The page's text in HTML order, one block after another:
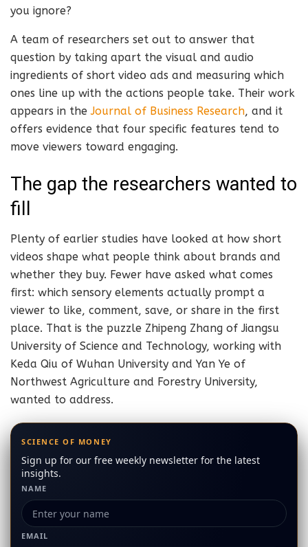
you ignore?
A team of researchers set out to answer that
question by taking apart the visual and audio
ingredients of short video ads and measuring which
ones line up with the actions people take. Their work
appears in theJournal of Business Research, and it
offers evidence that four specific features tend to
move viewers toward engaging.
The gap the researchers wanted to
fill
Plenty of earlier studies have looked at how short
videos shape what people think about brands and
whether they buy. Fewer have asked what comes
first: which sensory elements actually prompt a
viewer to like, comment, save, or share in the first
place. That is the puzzle Zhipeng Zhang of Jiangsu
University of Science and Technology, working with
Keda Qiu of Wuhan University and Yan Ye of
Northwest Agriculture and Forestry University,
wanted to address.
SCIENCE OF MONEY
Sign up for our free weekly newsletter for the latest
insights.
NAME
EMAIL